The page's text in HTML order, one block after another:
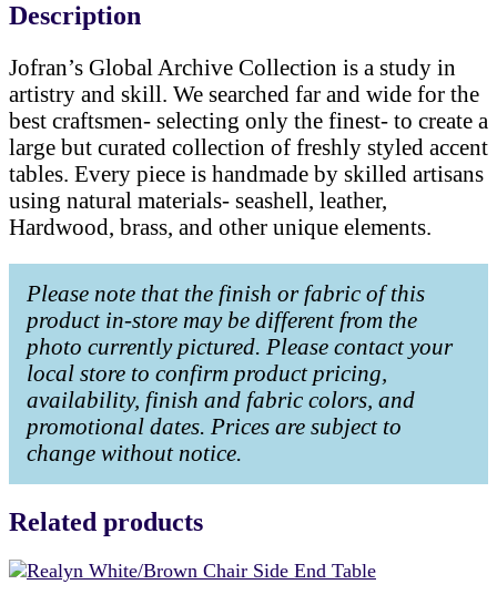
Description
Jofran’s Global Archive Collection is a study in
artistry and skill. We searched far and wide for the
best craftsmen- selecting only the finest- to create a
large but curated collection of freshly styled accent
tables. Every piece is handmade by skilled artisans
using natural materials- seashell, leather,
Hardwood, brass, and other unique elements.
Please note that the finish or fabric of this
product in-store may be different from the
photo currently pictured. Please contact your
local store to confirm product pricing,
availability, finish and fabric colors, and
promotional dates. Prices are subject to
change without notice.
Related products